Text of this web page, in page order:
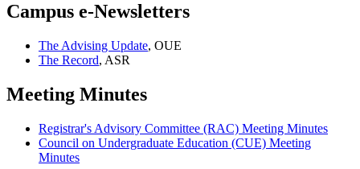
Campus e-Newsletters
The Advising Update, OUE
The Record, ASR
Meeting Minutes
Registrar's Advisory Committee (RAC) Meeting Minutes
Council on Undergraduate Education (CUE) Meeting
Minutes